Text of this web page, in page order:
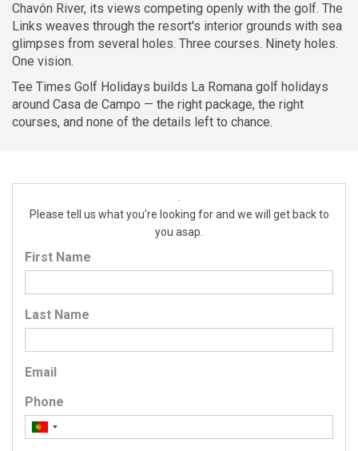
Chavón River, its views competing openly with the golf. The
Links weaves through the resort's interior grounds with sea
glimpses from several holes. Three courses. Ninety holes.
One vision.
Tee Times Golf Holidays builds La Romana golf holidays
around Casa de Campo — the right package, the right
courses, and none of the details left to chance.
Please tell us what you're looking for and we will get back to
you asap.
First Name
Last Name
Email
Phone